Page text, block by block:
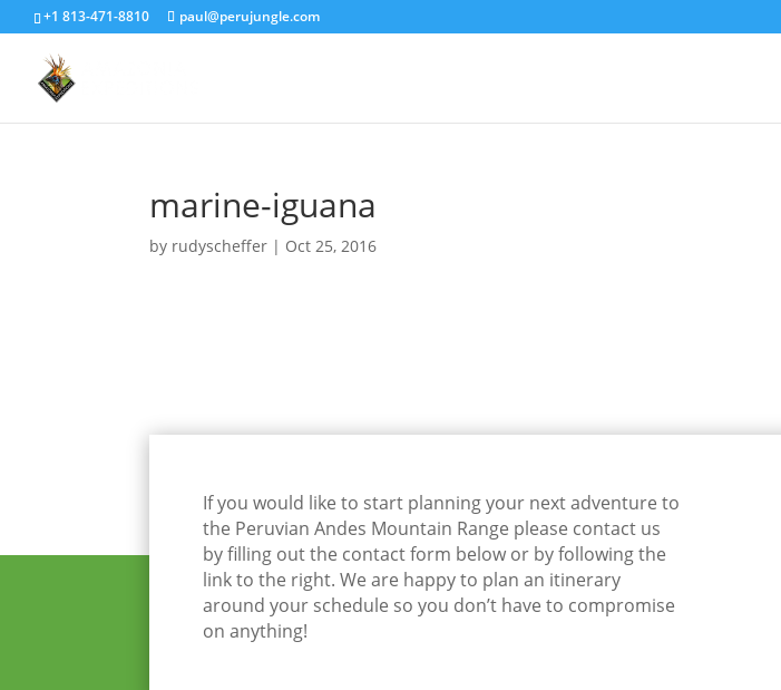
+1 813-471-8810 paul@perujungle.com
marine-iguana
by rudyscheffer | Oct 25, 2016
If you would like to start planning your next adventure to
the Peruvian Andes Mountain Range please contact us
by filling out the contact form below or by following the
link to the right. We are happy to plan an itinerary
around your schedule so you don’t have to compromise
on anything!